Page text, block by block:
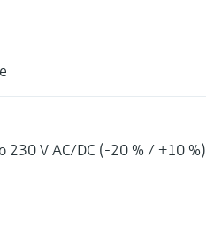
230 V AC/DC (-20 % / +10 %)